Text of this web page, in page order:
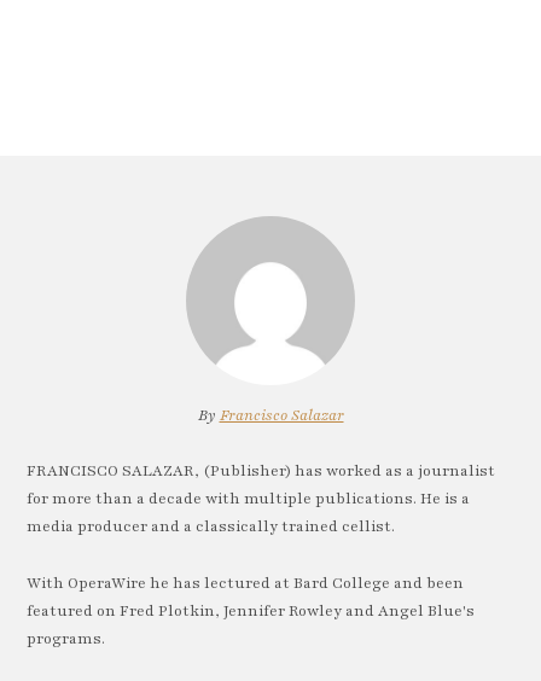
By Francisco Salazar
FRANCISCO SALAZAR, (Publisher) has worked as a journalist
for more than a decade with multiple publications. He is a
media producer and a classically trained cellist.
With OperaWire he has lectured at Bard College and been
featured on Fred Plotkin, Jennifer Rowley and Angel Blue's
programs.